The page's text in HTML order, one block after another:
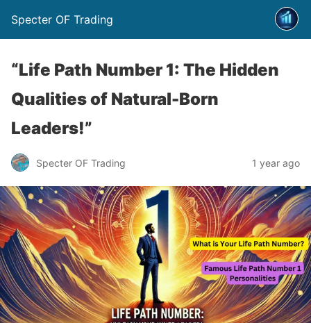
Specter OF Trading
“Life Path Number 1: The Hidden
Qualities of Natural-Born
Leaders!”
Specter OF Trading 1 year ago